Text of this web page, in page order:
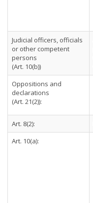
Judicial officers, officials
or other competent
persons
(Art. 10(b))
Oppositions and
declarations
(Art. 21(2)):
Art. 8(2):
Art. 10(a):